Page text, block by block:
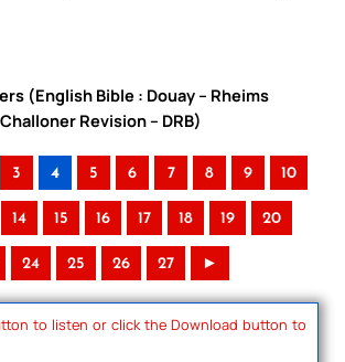
(English Bible : Douay – Rheims
Revision – DRB)
3 4 5 6 7 8 9 10
14 15 16 17 18 19 20
24 25 26 27 ►
to listen or click the Download button to